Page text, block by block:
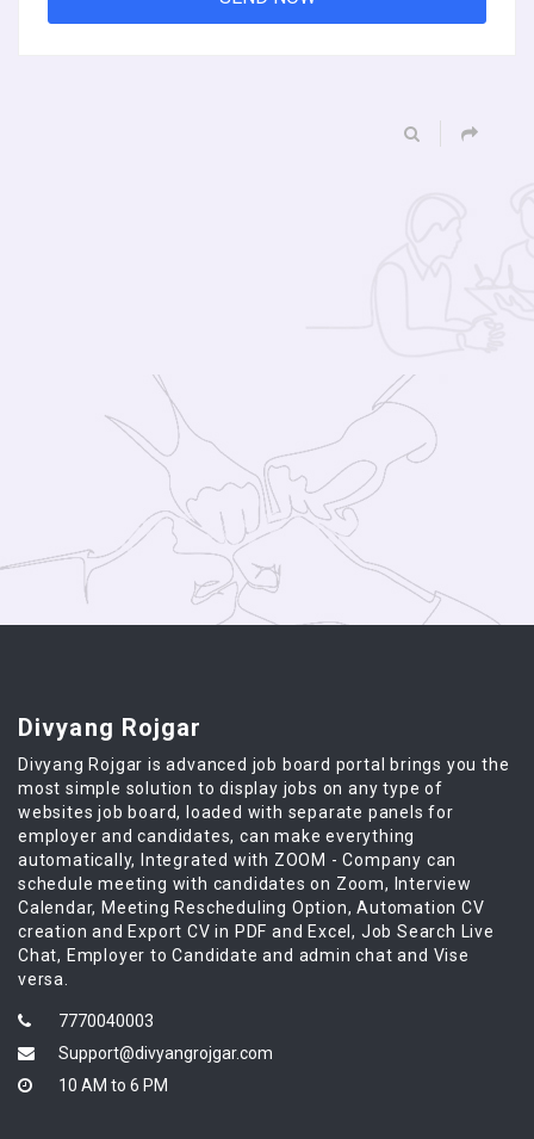
Divyang Rojgar
Divyang Rojgar is advanced job board portal brings you the
most simple solution to display jobs on any type of
websites job board, loaded with separate panels for
employer and candidates, can make everything
automatically, Integrated with ZOOM - Company can
schedule meeting with candidates on Zoom, Interview
Calendar, Meeting Rescheduling Option, Automation CV
creation and Export CV in PDF and Excel, Job Search Live
Chat, Employer to Candidate and admin chat and Vise
versa.
7770040003
Support@divyangrojgar.com
10 AM to 6 PM